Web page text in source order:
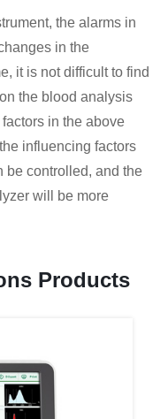
the alarms in
in the
it is not difficult to find
the blood analysis
in the above
influencing factors
be controlled, and the
will be more
Products